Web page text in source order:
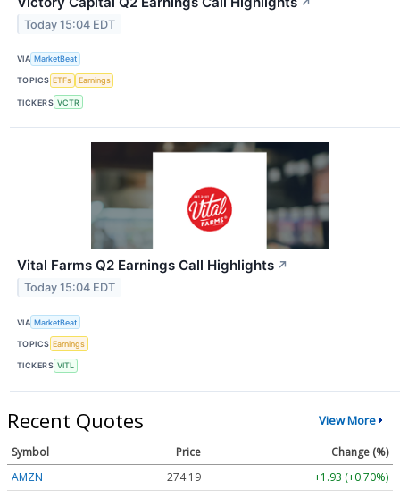
Today 15:04 EDT
VIA MarketBeat
TOPICS ETFs Earnings
TICKERS VCTR
Vital Farms Q2 Earnings Call Highlights ↗
Today 15:04 EDT
VIA MarketBeat
TOPICS Earnings
TICKERS VITL
Recent Quotes View More
Symbol Price
Change (%)
AMZN
274.19
+1.93 (+0.70%)